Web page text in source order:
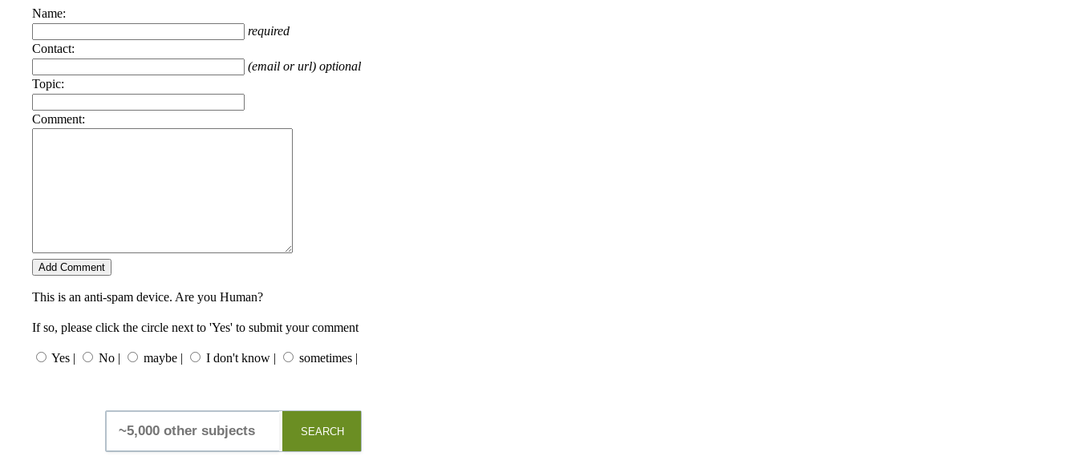
Name:
required
Contact:
(email or url) optional
Topic:
Comment:
This is an anti-spam device. Are you Human?
If so, please click the circle next to 'Yes' to submit your comment
Yes | No | maybe | I don't know | sometimes |
SEARCH